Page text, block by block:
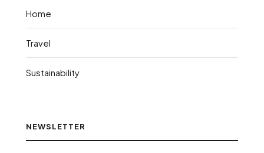
Home
Travel
Sustainability
NEWSLETTER